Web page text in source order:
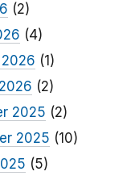
(2)
(4)
2026 (1)
(2)
2025 (2)
2025 (10)
(5)